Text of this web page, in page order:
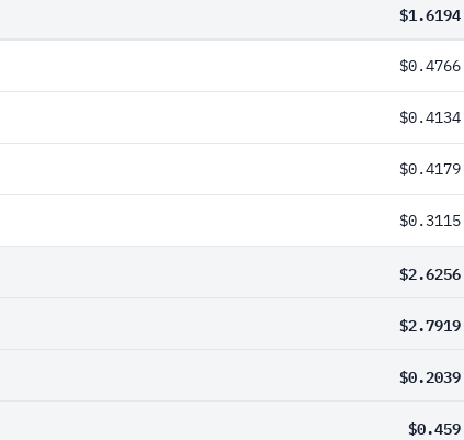
$1.6194
$0.4766
$0.4134
$0.4179
$0.3115
$2.6256
$2.7919
$0.2039
$0.459